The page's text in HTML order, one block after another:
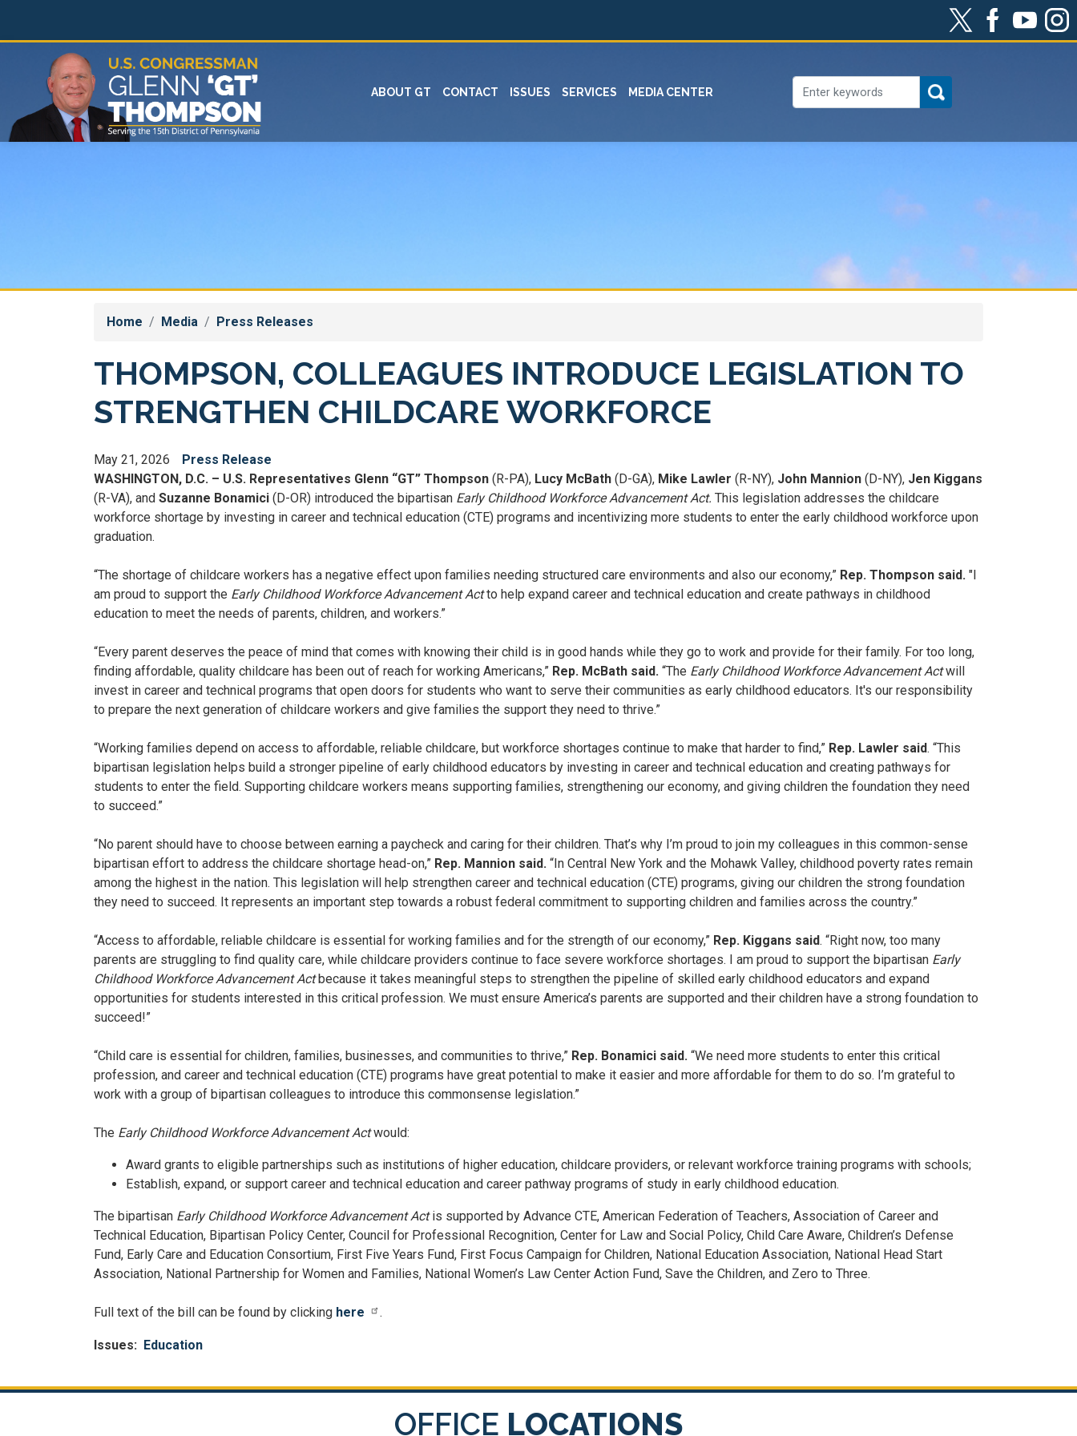
main
ABOUT GT CONTACT ISSUES SERVICES MEDIA CENTER
Home Media Press Releases
THOMPSON, COLLEAGUES INTRODUCE LEGISLATION TO
STRENGTHEN CHILDCARE WORKFORCE
May 21, 2026
Press Release
WASHINGTON, D.C. – U.S. Representatives Glenn “GT” Thompson (R-PA), Lucy McBath (D-GA), Mike Lawler (R-NY), John Mannion (D-NY), Jen Kiggans
(R-VA), and Suzanne Bonamici (D-OR) introduced the bipartisan Early Childhood Workforce Advancement Act. This legislation addresses the childcare
workforce shortage by investing in career and technical education (CTE) programs and incentivizing more students to enter the early childhood workforce upon
graduation.
“The shortage of childcare workers has a negative effect upon families needing structured care environments and also our economy,” Rep. Thompson said. "I
am proud to support the Early Childhood Workforce Advancement Actto help expand career and technical education and create pathways in childhood
education to meet the needs of parents, children, and workers.”
“Every parent deserves the peace of mind that comes with knowing their child is in good hands while they go to work and provide for their family. For too long,
finding affordable, quality childcare has been out of reach for working Americans,” Rep. McBath said. “The Early Childhood Workforce Advancement Actwill
invest in career and technical programs that open doors for students who want to serve their communities as early childhood educators. It's our responsibility
to prepare the next generation of childcare workers and give families the support they need to thrive.”
“Working families depend on access to affordable, reliable childcare, but workforce shortages continue to make that harder to find,” Rep. Lawler said. “This
bipartisan legislation helps build a stronger pipeline of early childhood educators by investing in career and technical education and creating pathways for
students to enter the field. Supporting childcare workers means supporting families, strengthening our economy, and giving children the foundation they need
to succeed.”
“No parent should have to choose between earning a paycheck and caring for their children. That’s why I’m proud to join my colleagues in this common-sense
bipartisan effort to address the childcare shortage head-on,” Rep. Mannion said. “In Central New York and the Mohawk Valley, childhood poverty rates remain
among the highest in the nation. This legislation will help strengthen career and technical education (CTE) programs, giving our children the strong foundation
they need to succeed. It represents an important step towards a robust federal commitment to supporting children and families across the country.”
“Access to affordable, reliable childcare is essential for working families and for the strength of our economy,” Rep. Kiggans said. “Right now, too many
parents are struggling to find quality care, while childcare providers continue to face severe workforce shortages. I am proud to support the bipartisan Early
Childhood Workforce Advancement Actbecause it takes meaningful steps to strengthen the pipeline of skilled early childhood educators and expand
opportunities for students interested in this critical profession. We must ensure America’s parents are supported and their children have a strong foundation to
succeed!”
“Child care is essential for children, families, businesses, and communities to thrive,” Rep. Bonamici said. “We need more students to enter this critical
profession, and career and technical education (CTE) programs have great potential to make it easier and more affordable for them to do so. I’m grateful to
work with a group of bipartisan colleagues to introduce this commonsense legislation.”
The Early Childhood Workforce Advancement Actwould:
Award grants to eligible partnerships such as institutions of higher education, childcare providers, or relevant workforce training programs with schools;
Establish, expand, or support career and technical education and career pathway programs of study in early childhood education.
The bipartisan Early Childhood Workforce Advancement Actis supported by Advance CTE, American Federation of Teachers, Association of Career and
Technical Education, Bipartisan Policy Center, Council for Professional Recognition, Center for Law and Social Policy, Child Care Aware, Children’s Defense
Fund, Early Care and Education Consortium, First Five Years Fund, First Focus Campaign for Children, National Education Association, National Head Start
Association, National Partnership for Women and Families, National Women’s Law Center Action Fund, Save the Children, and Zero to Three.
Full text of the bill can be found by clicking here .
Issues: Education
OFFICE LOCATIONS